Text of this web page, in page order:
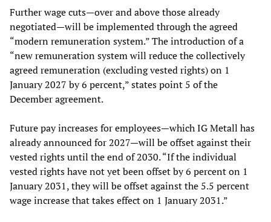
Further wage cuts—over and above those already
negotiated—will be implemented through the agreed
“modern remuneration system.” The introduction of a
“new remuneration system will reduce the collectively
agreed remuneration (excluding vested rights) on 1
January 2027 by 6 percent,” states point 5 of the
December agreement.
Future pay increases for employees—which IG Metall has
already announced for 2027—will be offset against their
vested rights until the end of 2030. “If the individual
vested rights have not yet been offset by 6 percent on 1
January 2031, they will be offset against the 5.5 percent
wage increase that takes effect on 1 January 2031.”